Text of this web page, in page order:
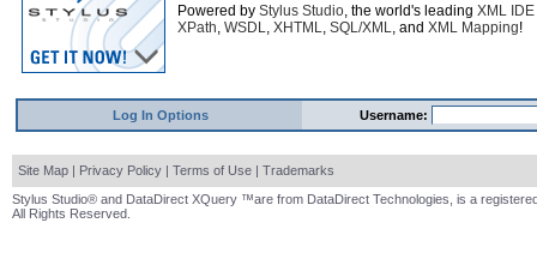
Powered by Stylus Studio, the world's leading XML IDE
XPath, WSDL, XHTML, SQL/XML, and XML Mapping!
Log In Options Username:
Site Map | Privacy Policy | Terms of Use | Trademarks
Stylus Studio® and DataDirect XQuery ™are from DataDirect Technologies, is a
All Rights Reserved.